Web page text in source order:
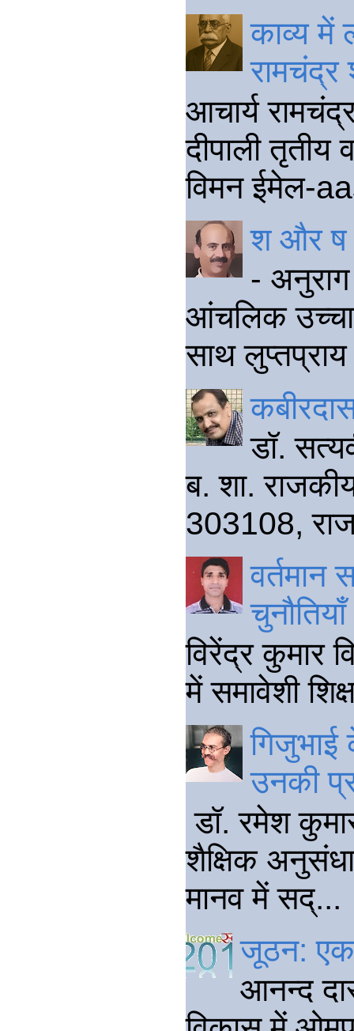
काव्य में
आचार्य
दीपाली तृतीय
विमन ईमेल-
श और ष
- अनुराग
आंचलिक
साथ लुप्तप्राय
डॉ.
ब. शा.
303108,
वर्तमान
चुनौतियाँ
विरेंद्र कुमार
में समावेशी
गिजुभाई
उनकी
डॉ. रमेश
शैक्षिक
मानव में सद्...
जूठन: एक
आनन्द